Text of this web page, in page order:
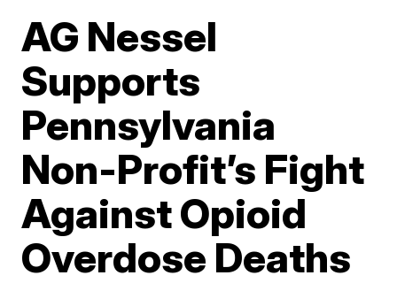
AG Nessel
Supports
Pennsylvania
Non-Profit’s Fight
Against Opioid
Overdose Deaths